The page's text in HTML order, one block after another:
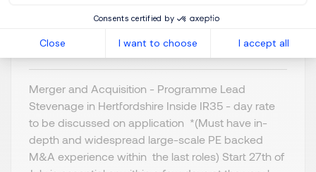
Consents certified by
Close I want to choose I accept all
act
Merger and Acquisition - Programme Lead
Stevenage in Hertfordshire Inside IR35 - day rate
to be discussed on application *(Must have in-
depth and widespread large-scale PE backed
M&A experience within the last roles) Start 27th of